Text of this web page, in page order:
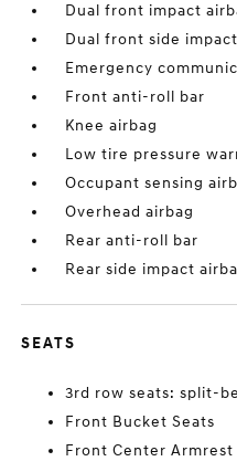
Dual front impact
Dual front side
Emergency
Front anti-roll bar
Knee airbag
Low tire pressure
Occupant sensing
Overhead airbag
Rear anti-roll bar
Rear side impact
SEATS
3rd row seats: split-
Front Bucket Seats
Front Center Armrest